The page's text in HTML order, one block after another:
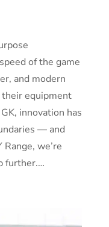
of the game
and modern
equipment
innovation has
— and
we’re
further.…